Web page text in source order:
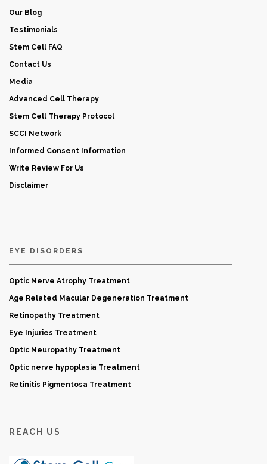
Our Blog
Testimonials
Stem Cell FAQ
Contact Us
Media
Advanced Cell Therapy
Stem Cell Therapy Protocol
SCCI Network
Informed Consent Information
Write Review For Us
Disclaimer
EYE DISORDERS
Optic Nerve Atrophy Treatment
Age Related Macular Degeneration Treatment
Retinopathy Treatment
Eye Injuries Treatment
Optic Neuropathy Treatment
Optic nerve hypoplasia Treatment
Retinitis Pigmentosa Treatment
REACH US